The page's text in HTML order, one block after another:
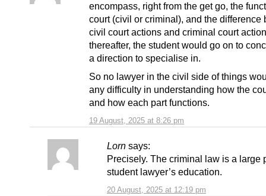
19 August, 2025 at 8:26 pm
encompass, right from the get go, the
court (civil or criminal), and the difference
civil court actions and criminal court
thereafter, the student would go on to
a direction to specialise in.
So no lawyer in the civil side of things
any difficulty in understanding how the
and how each part functions.
Lorn says:
20 August, 2025 at 12:19 pm
Precisely. The criminal law is a large
student lawyer’s education.